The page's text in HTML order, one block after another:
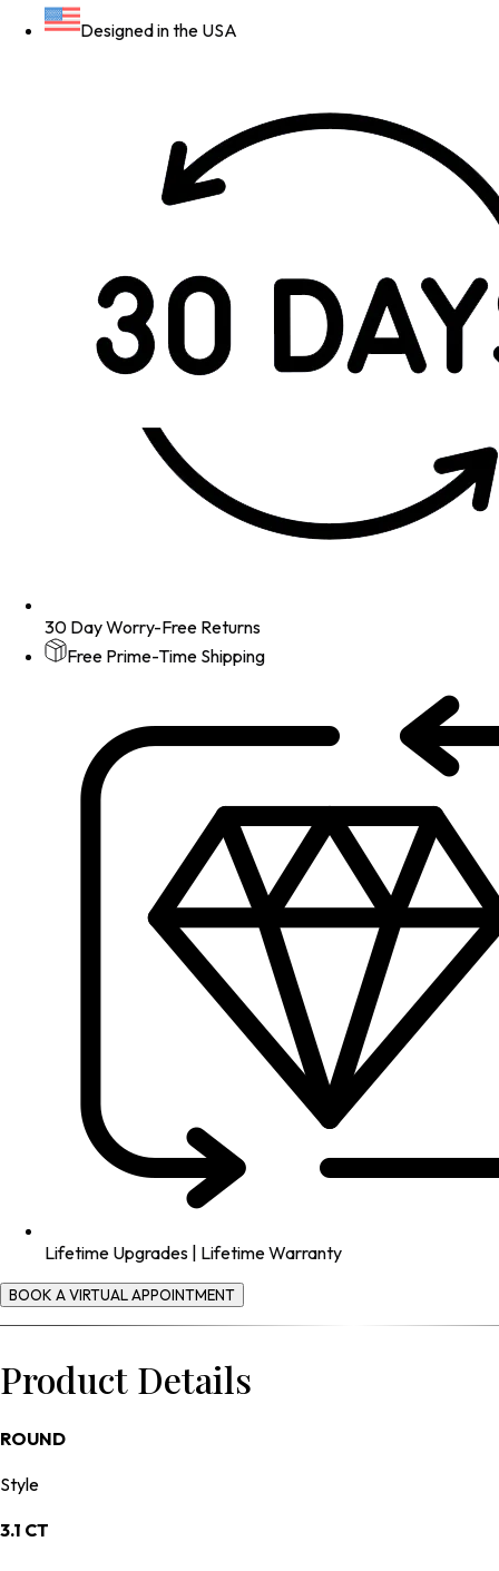
Designed in the USA
30 Day Worry-Free Returns
Free Prime-Time Shipping
Lifetime Upgrades | Lifetime Warranty
BOOK A VIRTUAL APPOINTMENT
Product Details
ROUND
Style
3.1 CT